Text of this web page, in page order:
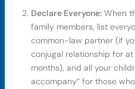
Declare Everyone:When
family members, list
common-law partner (if
conjugal relationship for
months), and all your
accompany” for those